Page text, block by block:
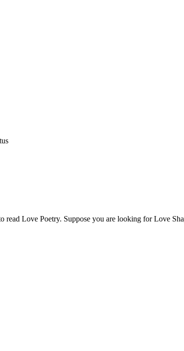
Love Poetry. Suppose you are looking for Love